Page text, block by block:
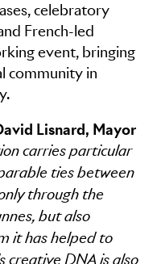
celebratory
French-led
event, bringing
community in
Lisnard, Mayor
carries particular
ties between
through the
but also
it has helped to
creative DNA is also